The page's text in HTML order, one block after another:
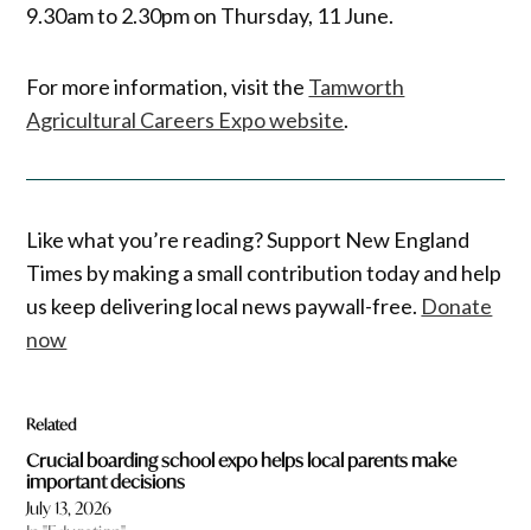
9.30am to 2.30pm on Thursday, 11 June.
For more information, visit the Tamworth
Agricultural Careers Expo website.
Like what you’re reading? Support New England
Times by making a small contribution today and help
us keep delivering local news paywall-free. Donate
now
Related
Crucial boarding school expo helps local parents make
important decisions
July 13, 2026